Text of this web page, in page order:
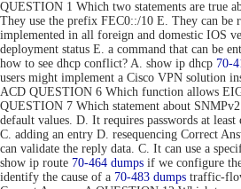
QUESTION 1 Which two statements are true
They use the prefix FEC0::/10 E. They can be
implemented in all foreign and domestic IOS
deployment status E. a command that can be
how to see dhcp conflict? A. show ip dhcp 70-
users might implement a Cisco VPN solution
ACD QUESTION 6 Which function allows
QUESTION 7 Which statement about
default values. D. It requires passwords at
C. adding an entry D. resequencing Correct
can validate the reply data. C. It can use a
show ip route 70-464 dumps if we configure
identify the cause of a 70-483 dumps traffic-